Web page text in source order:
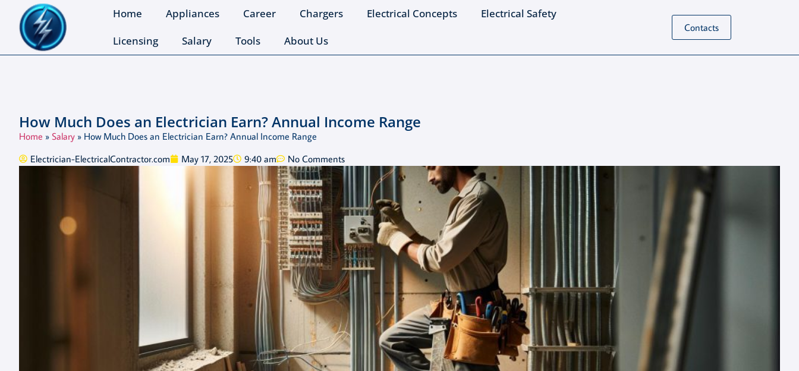
Home Appliances Career Chargers Electrical Concepts
Electrical Safety
Licensing
Salary Tools About Us
Contacts
How Much Does an Electrician Earn? Annual Income Range
Home » Salary » How Much Does an Electrician Earn? Annual Income Range
Electrician-ElectricalContractor.com
May 17, 2025 9:40 am No Comments